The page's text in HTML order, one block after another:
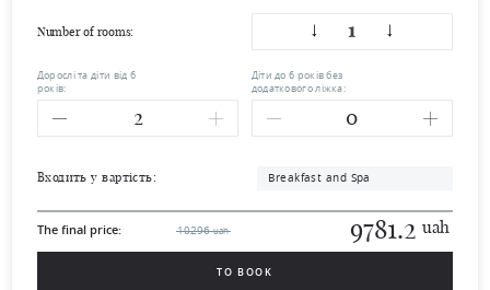
Number of rooms: 1
Дорослі та діти від 6
років:
Діти до 6 років без
додаткового ліжка:
Входить у вартість: Breakfast and Spa
The final price: 10296uah 9781.2uah
TO BOOK